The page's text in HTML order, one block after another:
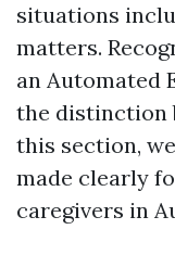
situations
matters.
an Automated
the distinction
this section,
made clearly
caregivers in